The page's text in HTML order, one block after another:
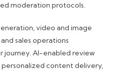
moderation protocols.
video and image
sales operations
journey. AI-enabled review
content delivery,